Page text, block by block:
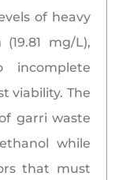
of heavy
mg/L),
viability. The
garri waste
while
that must